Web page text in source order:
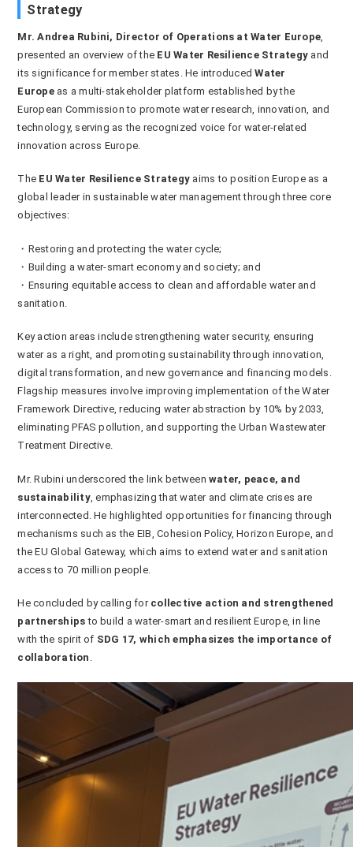
Strategy
Mr. Andrea Rubini, Director of Operations at Water Europe
presented an overview of the EU Water Resilience Strategy and
its significance for member states. He introducedWater
Europeas a multi-stakeholder platform established by the
European Commission to promote water research, innovation, and
technology, serving as the recognized voice for water-related
innovation across Europe.
The EU Water Resilience Strategy aims to position Europe as a
global leader in sustainable water management through three core
objectives:
・Restoring and protecting the water cycle;
・Building a water-smart economy and society; and
・Ensuring equitable access to clean and affordable water and
sanitation.
Key action areas include strengthening water security, ensuring
water as a right, and promoting sustainability through innovation,
digital transformation, and new governance and financing models.
Flagship measures involve improving implementation of the Water
Framework Directive, reducing water abstraction by 10% by 2033,
eliminating PFAS pollution, and supporting the Urban Wastewater
Treatment Directive.
Mr. Rubini underscored the link betweenwater, peace, and
sustainability, emphasizing that water and climate crises are
interconnected. He highlighted opportunities for financing through
mechanisms such as the EIB, Cohesion Policy, Horizon Europe, and
the EU Global Gateway, which aims to extend water and sanitation
access to 70 million people.
He concluded by calling for collective action and strengthened
partnerships to build a water-smart and resilient Europe, in line
with the spirit of SDG 17, which emphasizes the importance of
collaboration .